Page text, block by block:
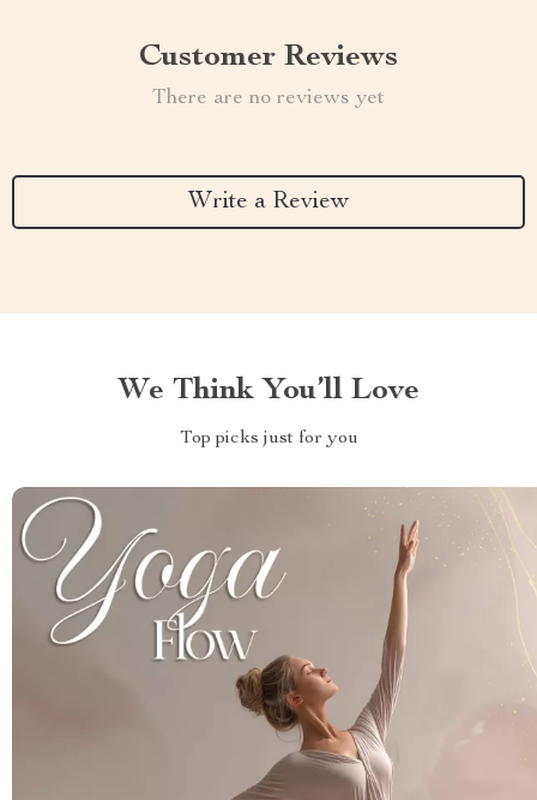
Customer Reviews
There are no reviews yet
Write a Review
We Think You’ll Love
Top picks just for you